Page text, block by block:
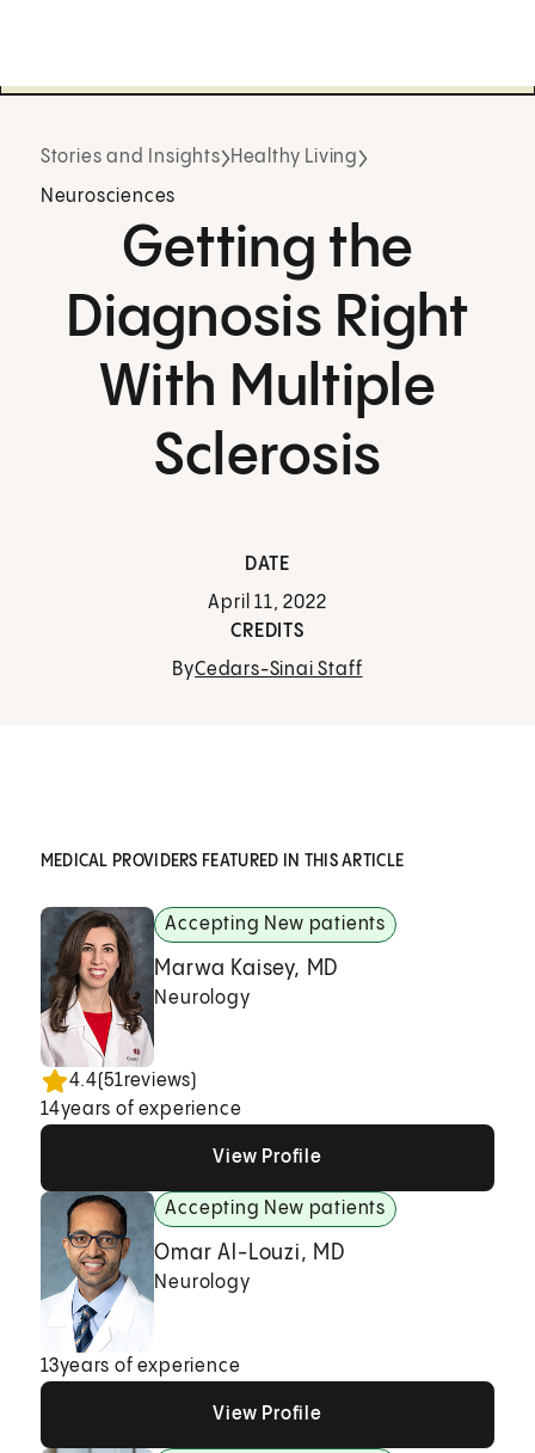
Stories and Insights Healthy Living
Neurosciences
Getting the
Diagnosis Right
With Multiple
Sclerosis
DATE
April 11, 2022
CREDITS
ByCedars-Sinai Staff
MEDICAL PROVIDERS FEATURED IN THIS ARTICLE
Accepting New patients
Marwa Kaisey, MD
Neurology
4.4(51reviews)
14years of experience
View Profile
Accepting New patients
Omar Al-Louzi, MD
Neurology
13years of experience
View Profile